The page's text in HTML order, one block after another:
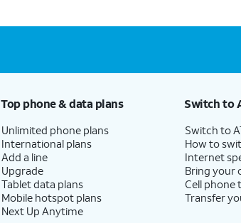
Top phone & data plans
Unlimited phone plans
International plans
Add a line
Upgrade
Tablet data plans
Mobile hotspot plans
Next Up Anytime
Switch to
Switch to
How to
Internet
Bring your
Cell phone
Transfer